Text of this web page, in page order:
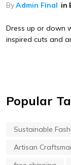
ByAdmin Final in
Dress up or down
inspired cuts and
Popular
Sustainable
Artisan